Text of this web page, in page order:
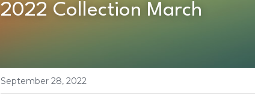
2022 Collection March
September 28, 2022